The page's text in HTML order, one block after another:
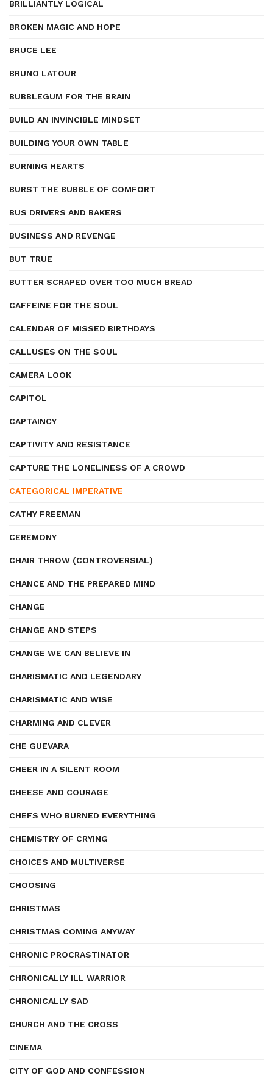
BRILLIANTLY LOGICAL
BROKEN MAGIC AND HOPE
BRUCE LEE
BRUNO LATOUR
BUBBLEGUM FOR THE BRAIN
BUILD AN INVINCIBLE MINDSET
BUILDING YOUR OWN TABLE
BURNING HEARTS
BURST THE BUBBLE OF COMFORT
BUS DRIVERS AND BAKERS
BUSINESS AND REVENGE
BUT TRUE
BUTTER SCRAPED OVER TOO MUCH BREAD
CAFFEINE FOR THE SOUL
CALENDAR OF MISSED BIRTHDAYS
CALLUSES ON THE SOUL
CAMERA LOOK
CAPITOL
CAPTAINCY
CAPTIVITY AND RESISTANCE
CAPTURE THE LONELINESS OF A CROWD
CATEGORICAL IMPERATIVE
CATHY FREEMAN
CEREMONY
CHAIR THROW (CONTROVERSIAL)
CHANCE AND THE PREPARED MIND
CHANGE
CHANGE AND STEPS
CHANGE WE CAN BELIEVE IN
CHARISMATIC AND LEGENDARY
CHARISMATIC AND WISE
CHARMING AND CLEVER
CHE GUEVARA
CHEER IN A SILENT ROOM
CHEESE AND COURAGE
CHEFS WHO BURNED EVERYTHING
CHEMISTRY OF CRYING
CHOICES AND MULTIVERSE
CHOOSING
CHRISTMAS
CHRISTMAS COMING ANYWAY
CHRONIC PROCRASTINATOR
CHRONICALLY ILL WARRIOR
CHRONICALLY SAD
CHURCH AND THE CROSS
CINEMA
CITY OF GOD AND CONFESSION